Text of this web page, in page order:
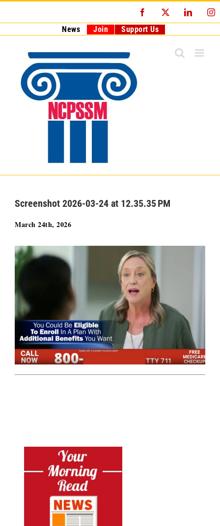
Facebook
News Join Support Us
Screenshot 2026-03-24 at 12.35.35 PM
March 24th, 2026